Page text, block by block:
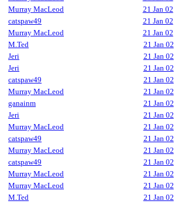
Murray MacLeod
21 Jan 02
catspaw49
21 Jan 02
Murray MacLeod
21 Jan 02
M.Ted
21 Jan 02
Jeri
21 Jan 02
Jeri
21 Jan 02
catspaw49
21 Jan 02
Murray MacLeod
21 Jan 02
ganainm
21 Jan 02
Jeri
21 Jan 02
Murray MacLeod
21 Jan 02
catspaw49
21 Jan 02
Murray MacLeod
21 Jan 02
catspaw49
21 Jan 02
Murray MacLeod
21 Jan 02
Murray MacLeod
21 Jan 02
M.Ted
21 Jan 02